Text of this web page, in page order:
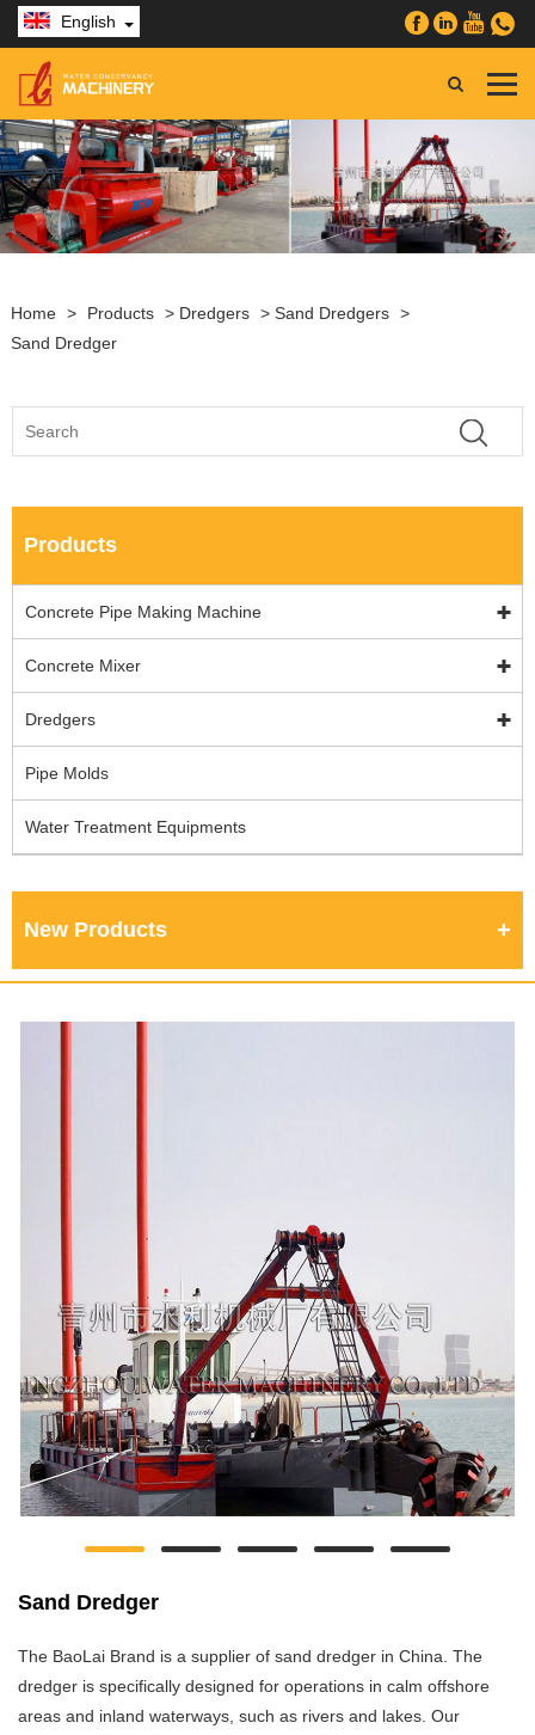
English
Home > Products > Dredgers > Sand Dredgers >
Sand Dredger
Products
Concrete Pipe Making Machine
Concrete Mixer
Dredgers
Pipe Molds
Water Treatment Equipments
New Products
Sand Dredger
The BaoLai Brand is a supplier of sand dredger in China. The
dredger is specifically designed for operations in calm offshore
areas and inland waterways, such as rivers and lakes. Our